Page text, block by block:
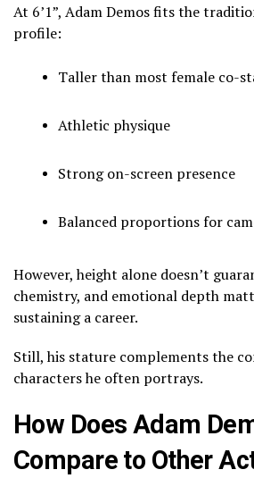
At 6’1”, Adam Demos fits the
profile:
Taller than most female co-
Athletic physique
Strong on-screen presence
Balanced proportions for
However, height alone doesn’t
chemistry, and emotional depth
sustaining a career.
Still, his stature complements the
characters he often portrays.
How Does Adam
Compare to Other